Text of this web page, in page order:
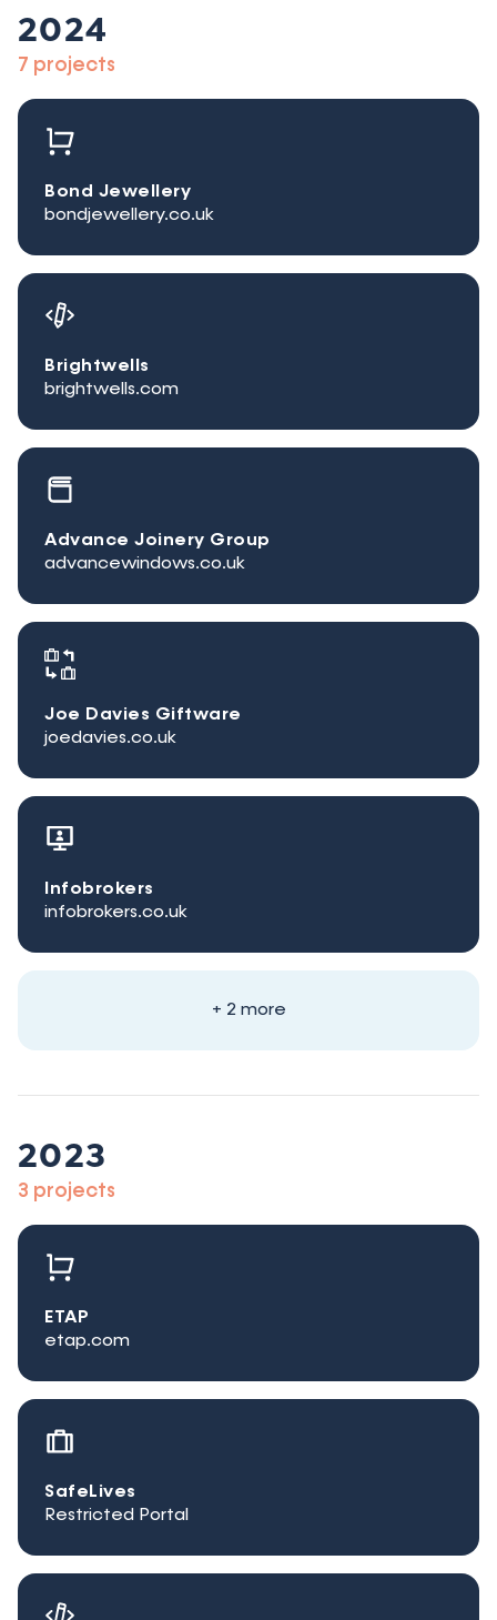
2024
7 projects
Bond Jewellery
bondjewellery.co.uk
Brightwells
brightwells.com
Advance Joinery Group
advancewindows.co.uk
Joe Davies Giftware
joedavies.co.uk
Infobrokers
infobrokers.co.uk
+ 2 more
2023
3 projects
ETAP
etap.com
SafeLives
Restricted Portal